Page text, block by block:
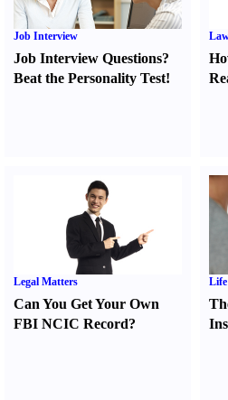
Job Interview
Job Interview Questions?
Beat the Personality Test!
Legal Matters
Can You Get Your Own
FBI NCIC Record?